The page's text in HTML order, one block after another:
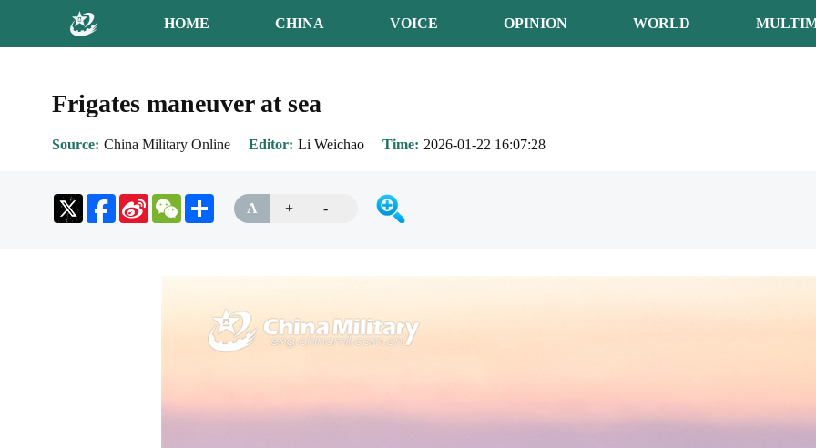
HOME CHINA VOICE OPINION WORLD
Frigates maneuver at sea
Source China Military Online Editor Li Weichao Time 2026-01-22 16:07:28
Sina
Weibo
WeChatShare A + -